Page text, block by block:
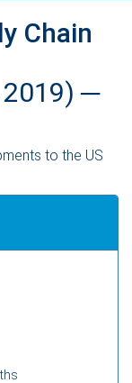
Chain
2019) ─
to the US